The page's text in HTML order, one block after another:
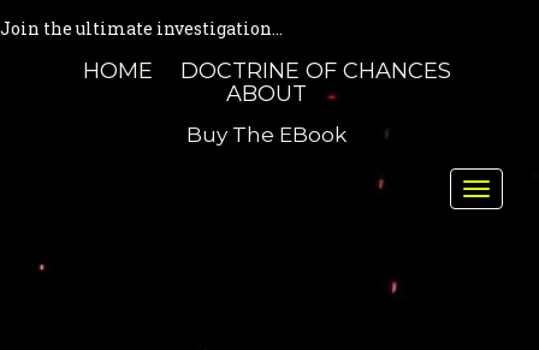
Join the ultimate investigation...
HOME
DOCTRINE OF CHANCES
ABOUT
Buy The EBook
Toggle